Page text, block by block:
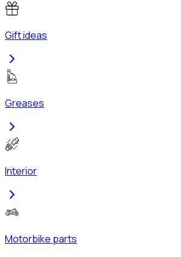
Gift ideas
Greases
Interior
Motorbike parts